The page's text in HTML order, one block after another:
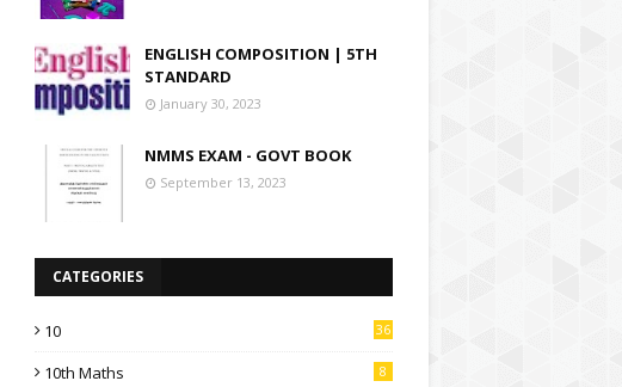
ENGLISH COMPOSITION | 5TH
STANDARD
January 30, 2023
NMMS EXAM - GOVT BOOK
September 13, 2023
CATEGORIES
10 36
10th Maths 8